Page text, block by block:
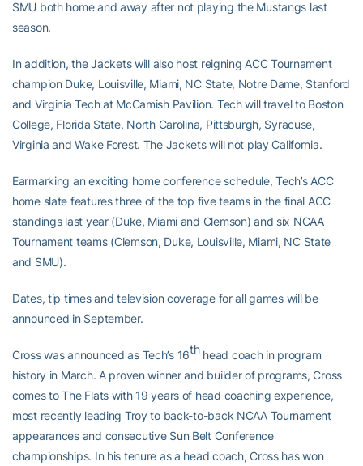
SMU both home and away after not playing the Mustangs last
season.
In addition, the Jackets will also host reigning ACC Tournament
champion Duke, Louisville, Miami, NC State, Notre Dame, Stanford
and Virginia Tech at McCamish Pavilion. Tech will travel to Boston
College, Florida State, North Carolina, Pittsburgh, Syracuse,
Virginia and Wake Forest. The Jackets will not play California.
Earmarking an exciting home conference schedule, Tech’s ACC
home slate features three of the top five teams in the final ACC
standings last year (Duke, Miami and Clemson) and six NCAA
Tournament teams (Clemson, Duke, Louisville, Miami, NC State
and SMU).
Dates, tip times and television coverage for all games will be
announced in September.
Cross was announced as Tech’s 16thhead coach in program
history in March. A proven winner and builder of programs, Cross
comes to The Flats with 19 years of head coaching experience,
most recently leading Troy to back-to-back NCAA Tournament
appearances and consecutive Sun Belt Conference
championships. In his tenure as a head coach, Cross has won